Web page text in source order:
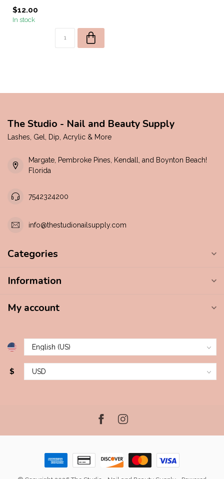
$12.00
In stock
The Studio - Nail and Beauty Supply
Lashes, Gel, Dip, Acrylic & More
Margate, Pembroke Pines, Kendall, and Boynton Beach!
Florida
7542324200
info@thestudionailsupply.com
Categories
Information
My account
$